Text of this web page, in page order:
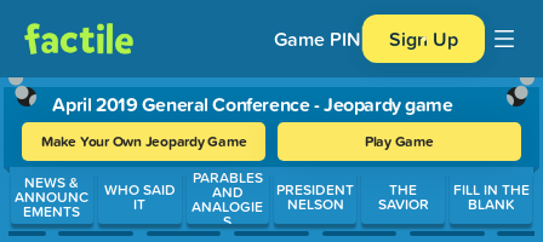
Game PIN Sign Up
April 2019 General Conference - Jeopardy game
Make Your Own Jeopardy Game Play Game
Use arrow keys to move between questions. Press Enter or
NEWS &
ANNOUNC
EMENTS
WHO SAID
IT
PARABLES
AND
ANALOGIE
S
PRESIDENT
NELSON
THE
SAVIOR
FILL IN THE
BLANK